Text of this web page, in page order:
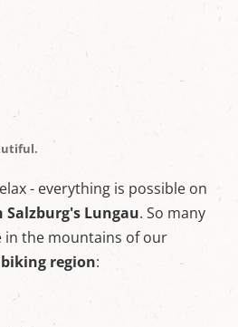
- everything is possible on
Lungau. So many
in the mountains of our
region: